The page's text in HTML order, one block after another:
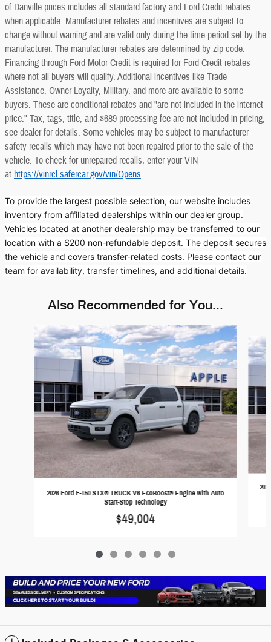
of Danville prices includes all standard factory and Ford Credit rebates
when applicable. Manufacturer rebates and incentives are subject to
change without warning and are valid only during the time period set by the
manufacturer. The manufacturer rebates are determined by zip code.
Financing through Ford Motor Credit is required for Ford Credit rebates
where not all buyers will qualify. Additional incentives like Trade
Assistance, Owner Loyalty, Military, and more are available to some
buyers. These are conditional rebates and "are not included in the internet
price." Tax, tags, title, and $689 processing fee are not included in pricing,
see dealer for details. Some vehicles may be subject to manufacturer
safety recalls which may have not been repaired prior to the sale of the
vehicle. To check for unrepaired recalls, enter your VIN
at https://vinrcl.safercar.gov/vin/Opens
To provide the largest possible selection, our website includes
inventory from affiliated dealerships within our dealer group.
Vehicles located at another dealership may be transferred to our
location with a $200 non-refundable deposit. The deposit secures
the vehicle and covers transfer-related costs. Please contact our
team for availability, transfer timelines, and additional details.
Also Recommended for You...
Slide 1 of 6
2026 Ford F-150 STX® TRUCK V6 EcoBoost® Engine with Auto
Start-Stop Technology
$49,004